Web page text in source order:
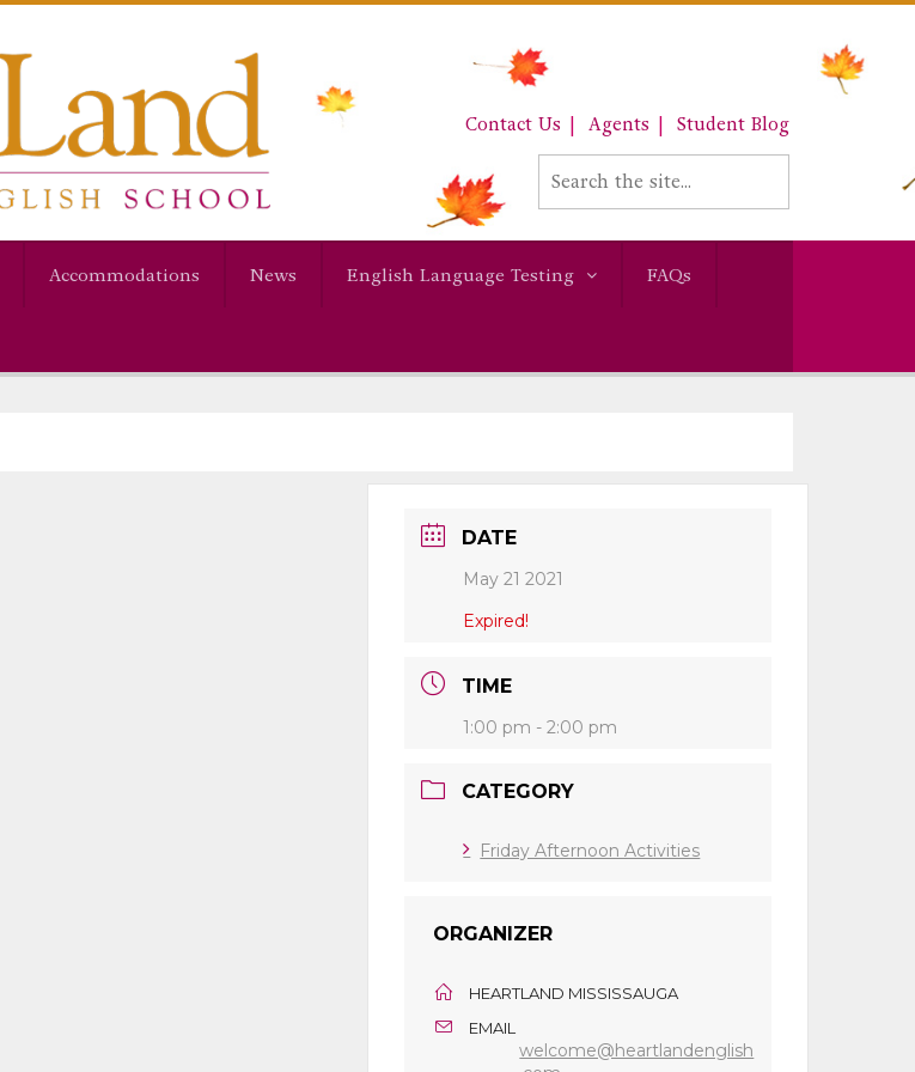
Contact Us Agents Student Blog
Accommodations News English Language Testing FAQs
DATE
May 21 2021
Expired!
TIME
1:00 pm - 2:00 pm
CATEGORY
Friday Afternoon Activities
ORGANIZER
HEARTLAND MISSISSAUGA
EMAIL
welcome@heartlandenglish